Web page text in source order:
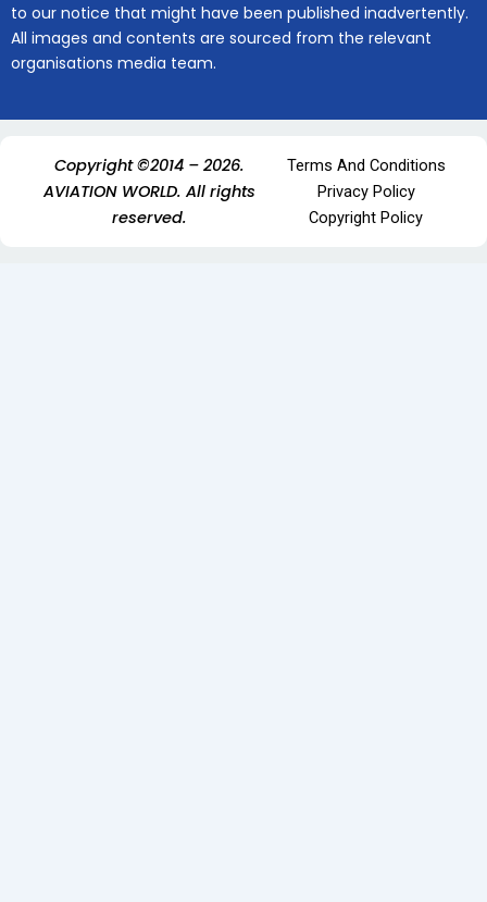
to our notice that might have been published inadvertently.
All images and contents are sourced from the relevant
organisations media team.
Copyright ©2014 – 2026.
AVIATION WORLD. All rights
reserved.
Terms And Conditions
Privacy Policy
Copyright Policy